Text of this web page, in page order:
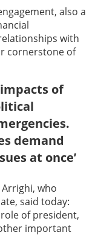
also a
with
cornerstone of
of
demand
at once’
who
said today:
of president,
important